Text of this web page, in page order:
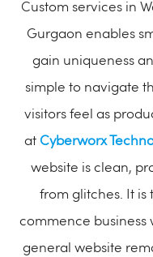
Custom services in
Gurgaon enables
gain uniqueness
simple to navigate
visitors feel as
at Cyberworx
website is clean,
from glitches. It is
commence business
general website